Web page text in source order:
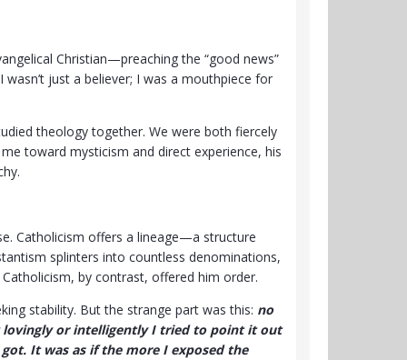
Christian—preaching the “good news”
just a believer; I was a mouthpiece for
theology together. We were both fiercely
toward mysticism and direct experience, his
Catholicism offers a lineage—a structure
splinters into countless denominations,
by contrast, offered him order.
stability. But the strange part was this: no
or intelligently I tried to point it out
It was as if the more I exposed the